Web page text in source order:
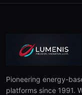
Pioneering energy-
platforms since 1991.